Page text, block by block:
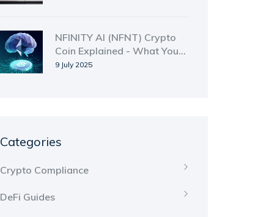
NFINITY AI (NFNT) Crypto
Coin Explained - What You
Need to Know
9 July 2025
Categories
Crypto Compliance
DeFi Guides